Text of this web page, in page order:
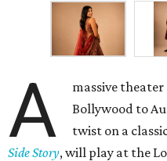
A
massive
Bollywood to
twist on a
Side Story, will play at the